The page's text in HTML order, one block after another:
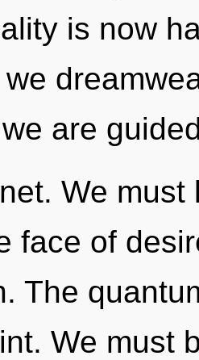
is now
are
We
face of
The
We must